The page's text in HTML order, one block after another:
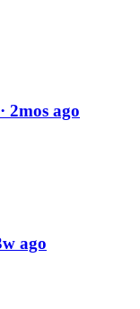
· 2mos ago
ago